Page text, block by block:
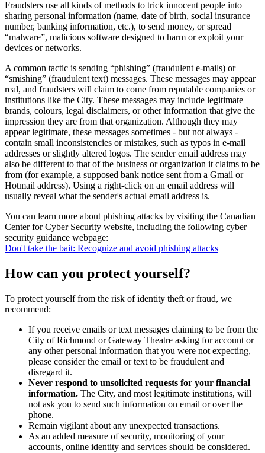
Fraudsters use all kinds of methods to trick innocent people into
sharing personal information (name, date of birth, social insurance
number, banking information, etc.), to send money, or spread
“malware”, malicious software designed to harm or exploit your
devices or networks.
A common tactic is sending “phishing” (fraudulent e-mails) or
“smishing” (fraudulent text) messages. These messages may appear
real, and fraudsters will claim to come from reputable companies or
institutions like the City. These messages may include legitimate
brands, colours, legal disclaimers, or other information that give the
impression they are from that organization. Although they may
appear legitimate, these messages sometimes - but not always -
contain small inconsistencies or mistakes, such as typos in e-mail
addresses or slightly altered logos. The sender email address may
also be different to that of the business or organization it claims to be
from (for example, a supposed bank notice sent from a Gmail or
Hotmail address). Using a right-click on an email address will
usually reveal what the sender's actual email address is.
You can learn more about phishing attacks by visiting the Canadian
Center for Cyber Security website, including the following cyber
security guidance webpage:
Don't take the bait: Recognize and avoid phishing attacks
How can you protect yourself?
To protect yourself from the risk of identity theft or fraud, we
recommend:
If you receive emails or text messages claiming to be from the
City of Richmond or Gateway Theatre asking for account or
any other personal information that you were not expecting,
please consider the email or text to be fraudulent and
disregard it.
Never respond to unsolicited requests for your financial
information. The City, and most legitimate institutions, will
not ask you to send such information on email or over the
phone.
Remain vigilant about any unexpected transactions.
As an added measure of security, monitoring of your
accounts, online identity and services should be considered.